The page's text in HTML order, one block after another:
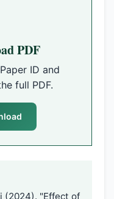
PDF
ID and
full PDF.
(2024). "Effect of